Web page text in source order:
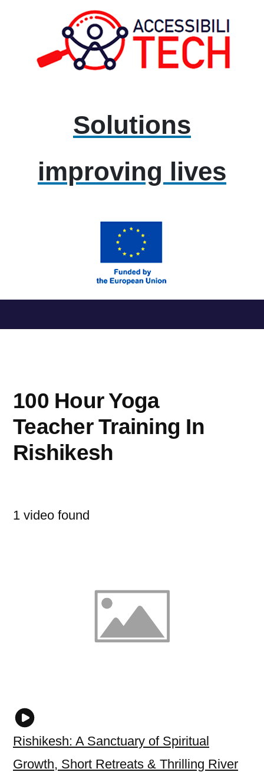
Solutions
improving lives
al
100 Hour Yoga
Teacher Training In
Rishikesh
1 video found
Rishikesh: A Sanctuary of Spiritual
Growth, Short Retreats & Thrilling River